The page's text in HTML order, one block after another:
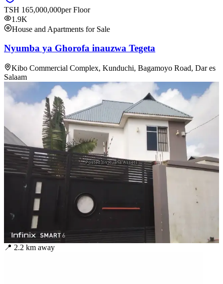
TSH 165,000,000per Floor
1.9K
House and Apartments for Sale
Nyumba ya Ghorofa inauzwa Tegeta
Kibo Commercial Complex, Kunduchi, Bagamoyo Road, Dar es
Salaam
📍 2.2 km away